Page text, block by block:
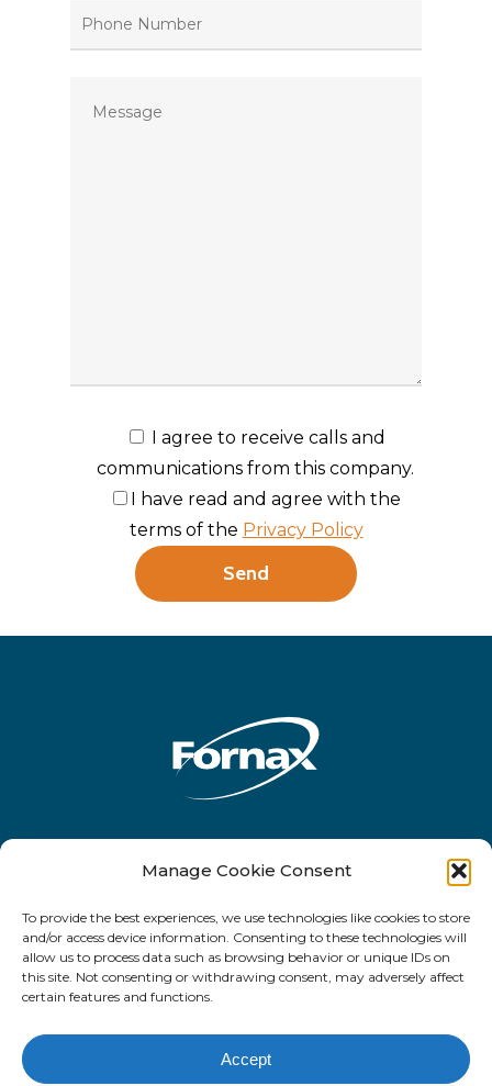
Manage Cookie Consent
To provide the best experiences, we use technologies like cookies to store
and/or access device information. Consenting to these technologies will
allow us to process data such as browsing behavior or unique IDs on
this site. Not consenting or withdrawing consent, may adversely affect
certain features and functions.
Accept
I agree to receive calls and
communications from this company.
I have read and agree with the
terms of the Privacy Policy
SP
FacebookLinkedIn email